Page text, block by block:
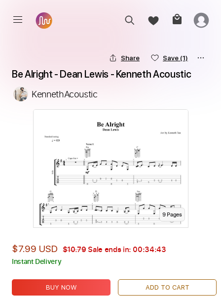
Share Save (1)
Be Alright - Dean Lewis - Kenneth Acoustic
KennethAcoustic
9Pages
$7.99 USD $10.79Sale ends in: 00:34:41
Instant Delivery
BUY NOW ADD TO CART